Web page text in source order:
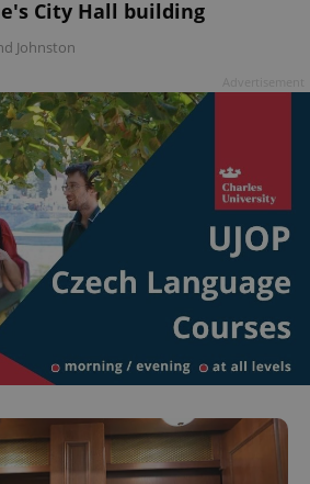
City Hall building
Johnston